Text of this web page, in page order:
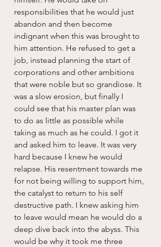
responsibilities that he would just
abandon and then become
indignant when this was brought to
him attention. He refused to get a
job, instead planning the start of
corporations and other ambitions
that were noble but so grandiose. It
was a slow erosion, but finally I
could see that his master plan was
to do as little as possible while
taking as much as he could. I got it
and asked him to leave. It was very
hard because I knew he would
relapse. His resentment towards me
for not being willing to support him,
the catalyst to return to his self
destructive path. I knew asking him
to leave would mean he would do a
deep dive back into the abyss. This
would be why it took me three